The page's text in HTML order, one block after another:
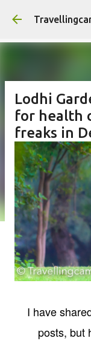
Lodhi
for health
freaks in
I have
posts, but